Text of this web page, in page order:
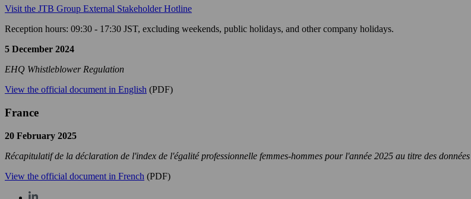
Visit the JTB Group External Stakeholder Hotline
Reception hours: 09:30 - 17:30 JST, excluding weekends, public holidays, and other company holidays.
5 December 2024
EHQ Whistleblower Regulation
View the official document in English (PDF)
France
20 February 2025
Récapitulatif de la déclaration de l'index de l'égalité professionnelle femmes-hommes pour l'année 2025 au titre des
View the official document in French (PDF)